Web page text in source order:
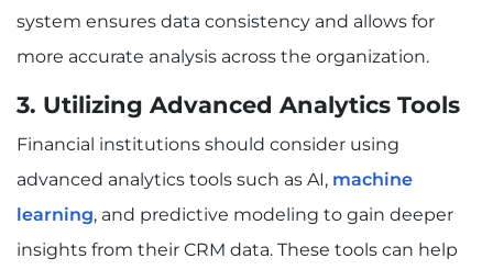
system ensures data consistency and allows for
more accurate analysis across the organization.
3. Utilizing Advanced Analytics Tools
Financial institutions should consider using
advanced analytics tools such as AI, machine
learning, and predictive modeling to gain deeper
insights from their CRM data. These tools can help